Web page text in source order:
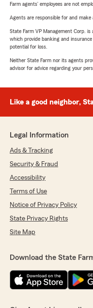
Farm agents’ employees are not
Agents are responsible for and make
State Farm VP Management Corp.
which provide banking and
potential for loss.
Neither State Farm nor its agents
advisor for advice regarding your
Like a good neighbor,
Legal Information
Ads & Tracking
Security & Fraud
Accessibility
Terms of Use
Notice of Privacy Policy
State Privacy Rights
Site Map
Download the State